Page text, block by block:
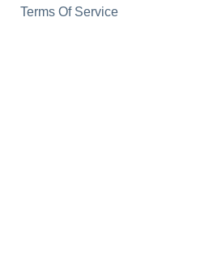
Terms Of Service